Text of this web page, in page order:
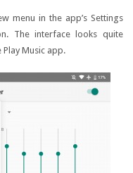
menu in the app’s Settings
The interface looks quite
Music app.